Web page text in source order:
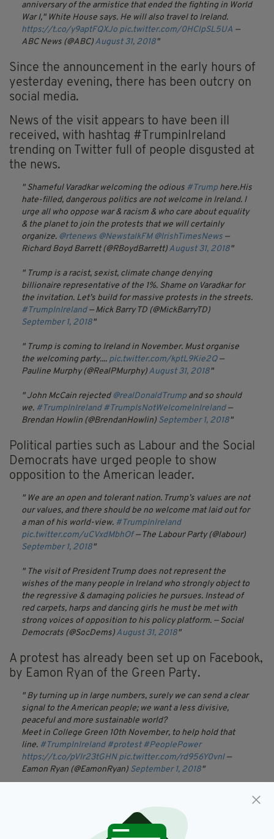
anniversary of the armistice that ended the fighting in World
War I," White House says. He will also travel to Ireland.
https://t.co/y9aptFQXJo pic.twitter.com/0HClpSL5UA —
ABC News (@ABC) August 31, 2018
Since the announcement in the early hours of
yesterday evening, there has been outcry on
social media.
News of the visit appears to have been ill
received, with hashtag #TrumpinIreland
trending on Twitter full of people disgusted at
the news.
Shameful Varadkar welcoming the odious #Trump here.His
hate-filled, dangerous politics are not welcome in Ireland. I
urge all who oppose war & racism & who care about equality
& the planet to join the protests that we will certainly
organize. @rtenews @NewstalkFM @IrishTimesNews —
Richard Boyd Barrett (@RBoydBarrett) August 31, 2018
Trump is a racist, sexist, climate change denying
billionaire representative of the 1%. Shame on Varadkar for
the invitation. Let’s build for massive protests in the streets.
#TrumpInIreland — Mick Barry TD (@MickBarryTD)
September 1, 2018
Trump is coming to Ireland in November. Must organise
the welcoming party.... pic.twitter.com/kptL9Kie2Q —
Pauline Murphy (@RealPMurphy) August 31, 2018
John McCain rejected @realDonaldTrump and so should
we. #TrumpInIreland #TrumpIsNotWelcomeInIreland —
Brendan Howlin (@BrendanHowlin) September 1, 2018
Political parties such as Labour and the Social
Democrats have urged people to show
opposition to the American leader.
We are an open and tolerant nation. Trump’s values are not
our values, and there should be no welcome mat laid out for
a man of his world-view. #TrumpInIreland
pic.twitter.com/uCVxdMbhOf — The Labour Party (@labour)
September 1, 2018
The visit of President Trump does not represent the
wishes of the many people in Ireland who strongly object to
the regressive & damaging policies he pursues. Instead of
red carpets, harps and dancing girls he must be met with
strong voices of opposition to his policy platform. — Social
Democrats (@SocDems) August 31, 2018
A protest has already been set up on Facebook,
by Eamon Ryan of the Green Party.
By turning up in large numbers, surely we can send a clear
signal to the American people; we want a less divisive,
peaceful and more sustainable world?
Meet in College Green 10th November, to help hold that
line. #TrumpInIreland #protest #PeoplePower
https://t.co/pVIr23tGHN pic.twitter.com/rd956Y0vnl —
Eamon Ryan (@EamonRyan) September 1, 2018
, due to take place on November 10
in Dublin's College Green, has claimed: "Donald
Trump's administration champions policies that